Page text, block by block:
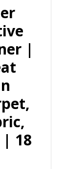
|
| 18